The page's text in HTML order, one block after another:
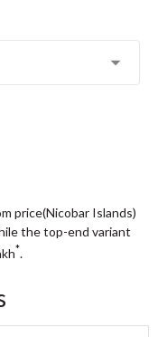
price(Nicobar Islands)
the top-end variant
*.